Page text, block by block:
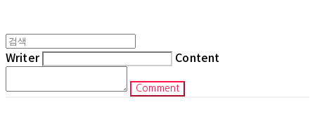
Writer Content
Comment